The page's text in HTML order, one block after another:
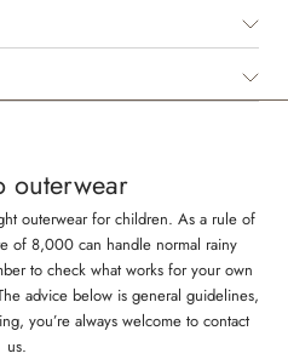
playing outside. It is available in
made by Wheat’s in-house
outerwear
outerwear for children. As a rule of
of 8,000 can handle normal rainy
to check what works for your own
advice below is general guidelines,
you’re always welcome to contact
us.